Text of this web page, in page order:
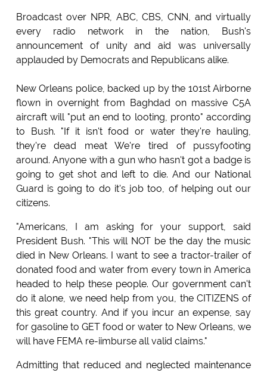
Broadcast over NPR, ABC, CBS, CNN, and virtually
every radio network in the nation, Bush's
announcement of unity and aid was universally
applauded by Democrats and Republicans alike.
New Orleans police, backed up by the 101st Airborne
flown in overnight from Baghdad on massive C5A
aircraft will "put an end to looting, pronto" according
to Bush. "If it isn't food or water they're hauling,
they're dead meat We're tired of pussyfooting
around. Anyone with a gun who hasn't got a badge is
going to get shot and left to die. And our National
Guard is going to do it's job too, of helping out our
citizens.
"Americans, I am asking for your support, said
President Bush. "This will NOT be the day the music
died in New Orleans. I want to see a tractor-trailer of
donated food and water from every town in America
headed to help these people. Our government can't
do it alone, we need help from you, the CITIZENS of
this great country. And if you incur an expense, say
for gasoline to GET food or water to New Orleans, we
will have FEMA re-iimburse all valid claims."
Admitting that reduced and neglected maintenance